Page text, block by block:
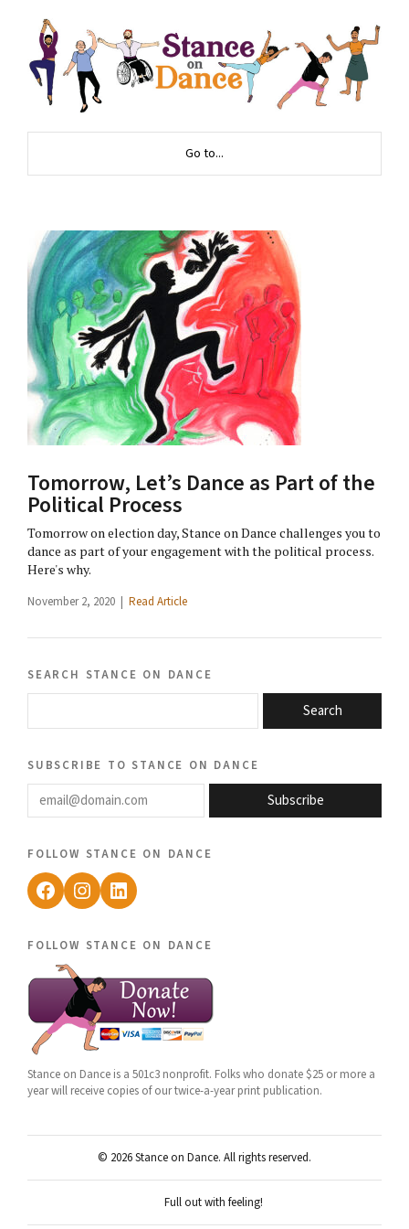
Go to...
Tomorrow, Let’s Dance as Part of the
Political Process
Tomorrow on election day, Stance on Dance challenges you to
dance as part of your engagement with the political process.
Here's why.
November 2, 2020 | Read Article
search stance on dance
Search
subscribe to stance on dance
email@domain.com
Subscribe
follow stance on dance
Facebook
Instagram
LinkedIn
follow stance on dance
Stance on Dance is a 501c3 nonprofit. Folks who donate $25 or more a
year will receive copies of our twice-a-year print publication.
© 2026 Stance on Dance. All rights reserved.
Full out with feeling!